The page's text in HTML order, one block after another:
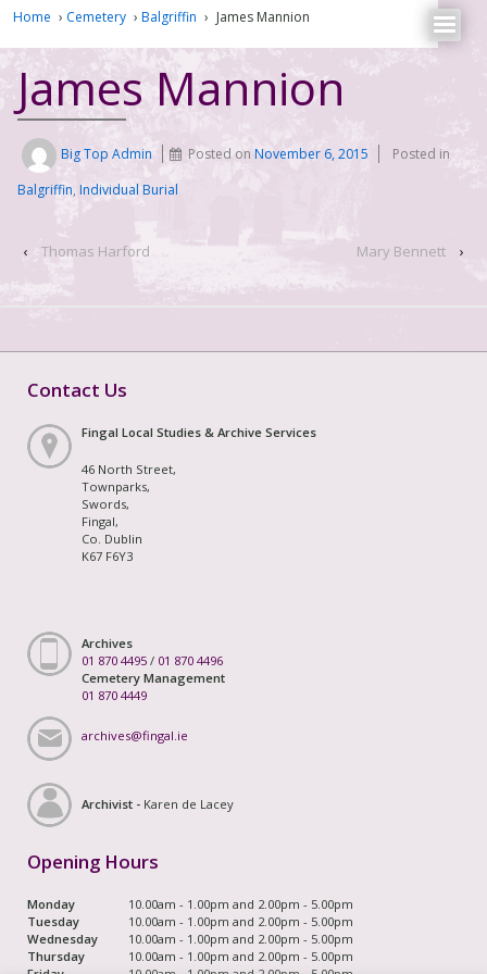
Home › Cemetery › Balgriffin › James Mannion
James Mannion
Big Top Admin Posted onNovember 6, 2015
Posted in
Balgriffin, Individual Burial
‹ Thomas Harford Mary Bennett ›
Contact Us
Fingal Local Studies & Archive Services
46 North Street,
Townparks,
Swords,
Fingal,
Co. Dublin
K67 F6Y3
Archives
01 870 4495 / 01 870 4496
Cemetery Management
01 870 4449
archives@fingal.ie
Archivist - Karen de Lacey
Opening Hours
Monday
10.00am - 1.00pm and 2.00pm - 5.00pm
Tuesday
10.00am - 1.00pm and 2.00pm - 5.00pm
Wednesday
10.00am - 1.00pm and 2.00pm - 5.00pm
Thursday
10.00am - 1.00pm and 2.00pm - 5.00pm